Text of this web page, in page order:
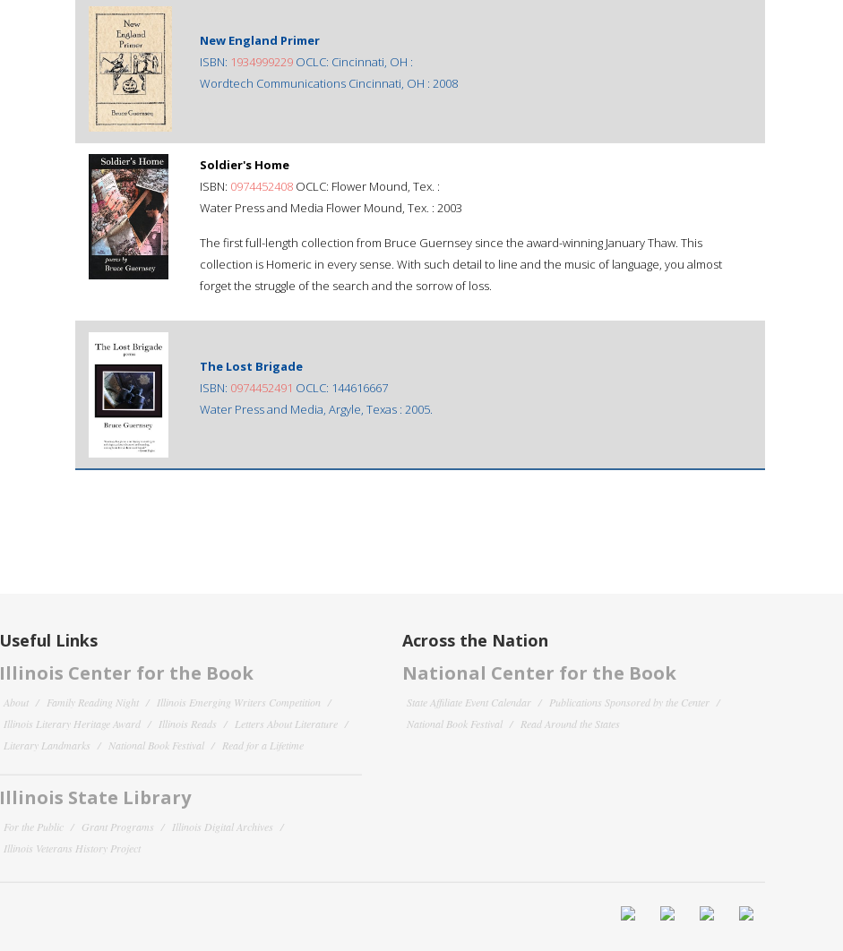
New England Primer
ISBN: 1934999229 OCLC: Cincinnati, OH :
Wordtech Communications Cincinnati, OH : 2008
Soldier's Home
ISBN: 0974452408 OCLC: Flower Mound, Tex. :
Water Press and Media Flower Mound, Tex. : 2003
The first full-length collection from Bruce Guernsey since the award-winning January Thaw. This
collection is Homeric in every sense. With such detail to line and the music of language, you almost
forget the struggle of the search and the sorrow of loss.
The Lost Brigade
ISBN: 0974452491 OCLC: 144616667
Water Press and Media, Argyle, Texas : 2005.
Useful Links
Illinois Center for the Book
About Family Reading Night
Illinois Emerging Writers Competition
Illinois Literary Heritage Award
Illinois Reads
Letters About Literature
Literary Landmarks
National Book Festival Read for a Lifetime
Illinois State Library
For the Public Grant Programs
Illinois Digital Archives
Illinois Veterans History Project
Across the Nation
National Center for the Book
State Affiliate Event Calendar
Publications Sponsored by the Center
National Book Festival
Read Around the States